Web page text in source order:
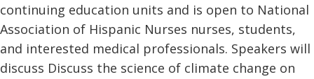
continuing education units and is open to National
Association of Hispanic Nurses nurses, students,
and interested medical professionals. Speakers will
discuss Discuss the science of climate change on